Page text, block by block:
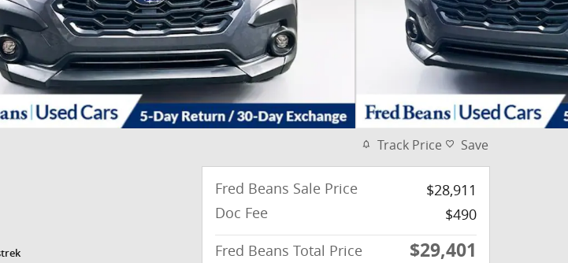
Track Price Save
Fred Beans Sale Price
$28,911
Doc Fee
$490
Fred Beans Total Price
$29,401